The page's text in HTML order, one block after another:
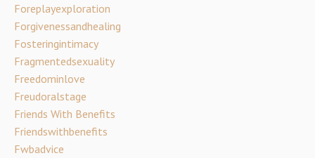
Foreplayexploration
Forgivenessandhealing
Fosteringintimacy
Fragmentedsexuality
Freedominlove
Freudoralstage
Friends With Benefits
Friendswithbenefits
Fwbadvice